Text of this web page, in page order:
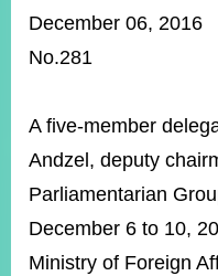
ABOUT
POLICIES
ISSUES
&
December 06, 2016
A five-member
Andzel, deputy
Parliamentarian
December 6 to 10,
Ministry of Foreign